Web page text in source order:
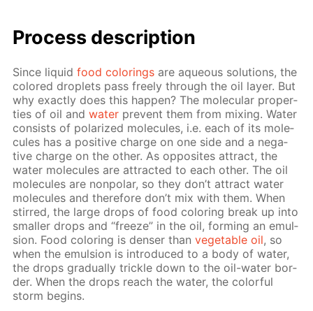
Process de­scrip­tion
Since liq­uidfood col­or­ings are aque­ous so­lu­tions, the
col­ored droplets pass freely through the oil lay­er. But
why ex­act­ly does this hap­pen? The molec­u­lar prop­er­
ties of oil andwa­ter pre­vent them from mix­ing. Wa­ter
con­sists of po­lar­ized mol­e­cules, i.e. each of its mol­e­
cules has a pos­i­tive charge on one side and a neg­a­
tive charge on the oth­er. As op­po­sites at­tract, the
wa­ter mol­e­cules are at­tract­ed to each oth­er. The oil
mol­e­cules are non­po­lar, so they don’t at­tract wa­ter
mol­e­cules and there­fore don’t mix with them. When
stirred, the large drops of food col­or­ing break up into
small­er drops and “freeze” in the oil, form­ing an emul­
sion. Food col­or­ing is denser thanveg­etable oil, so
when the emul­sion is in­tro­duced to a body of wa­ter,
the drops grad­u­al­ly trick­le down to the oil-wa­ter bor­
der. When the drops reach the wa­ter, the col­or­ful
storm be­gins.